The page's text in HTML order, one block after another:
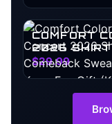
COMFORT
2026 SHIRT
ARMY FAN
COMEBACK
$29.99